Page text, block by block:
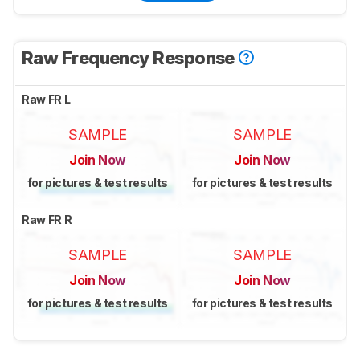
Raw Frequency Response
Raw FR L
SAMPLE
Join Now
for pictures & test results
SAMPLE
Join Now
for pictures & test results
Raw FR R
SAMPLE
Join Now
for pictures & test results
SAMPLE
Join Now
for pictures & test results